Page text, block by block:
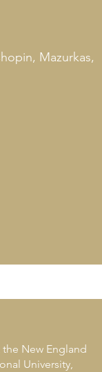
Mazurkas,
New England
University,